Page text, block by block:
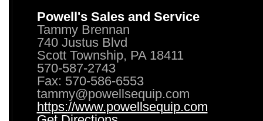
Powell's Sales and Service
Tammy Brennan
740 Justus Blvd
Scott Township, PA 18411
570-587-2743
Fax: 570-586-6553
tammy@powellsequip.com
https://www.powellsequip.com